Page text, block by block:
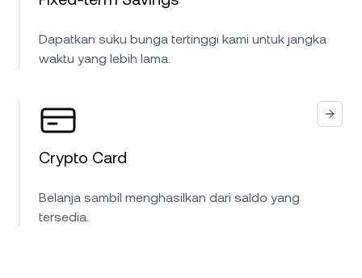
Dapatkan suku bunga tertinggi kami untuk jangka
waktu yang lebih lama.
Crypto Card
Belanja sambil menghasilkan dari saldo yang
tersedia.